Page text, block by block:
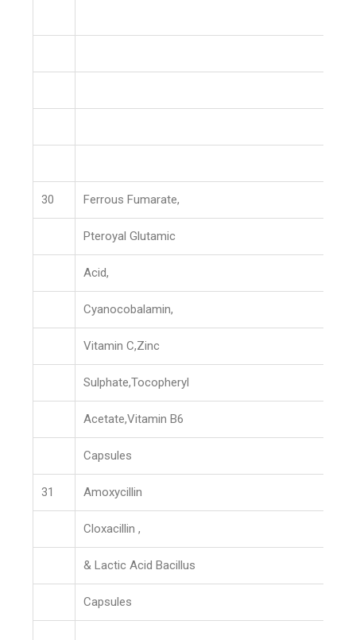
30 Ferrous Fumarate,
Pteroyal Glutamic
Acid,
Cyanocobalamin,
Vitamin C,Zinc
Sulphate,Tocopheryl
Acetate,Vitamin B6
Capsules
31 Amoxycillin
Cloxacillin ,
& Lactic Acid Bacillus
Capsules